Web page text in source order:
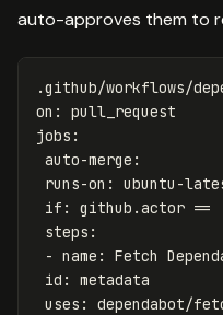
auto-approves them to
.github/workflows/
on :
pull_request
jobs :
auto-merge :
runs-on :
ubuntu-
if :
github.actor ==
steps :
- name :
Fetch
id :
metadata
uses :
dependabot/